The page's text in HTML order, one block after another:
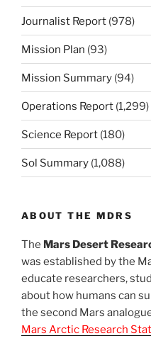
Journalist Report (978)
Mission Plan (93)
Mission Summary (94)
Operations Report (1,299)
Science Report (180)
Sol Summary (1,088)
ABOUT THE MDRS
The Mars Desert
was established by the
educate researchers,
about how humans can
the second Mars
Mars Arctic Research